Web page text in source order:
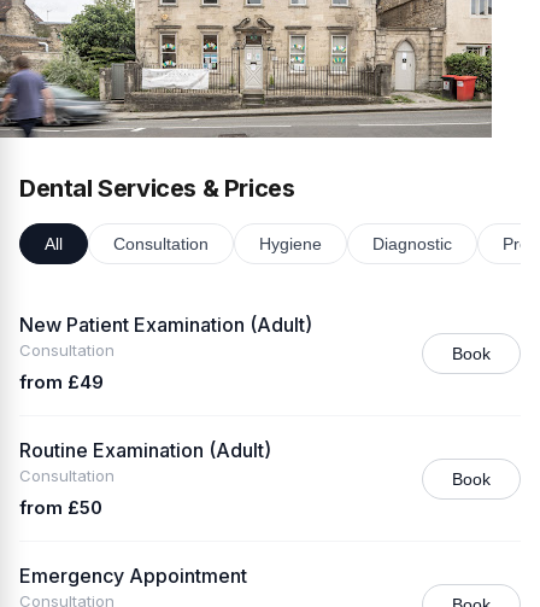
Dental Services & Prices
All Consultation Hygiene Diagnostic
New Patient Examination (Adult)
Consultation
from £49
Book
Routine Examination (Adult)
Consultation
from £50
Book
Emergency Appointment
Consultation